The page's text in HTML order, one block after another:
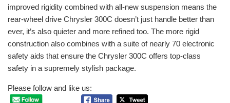
improved rigidity combined with all-new suspension means the
rear-wheel drive Chrysler 300C doesn’t just handle better than
ever, it’s also quieter and more refined too. The more rigid
construction also combines with a suite of nearly 70 electronic
safety aids that ensure the Chrysler 300C offers top-class
safety in a supremely stylish package.
Please follow and like us: